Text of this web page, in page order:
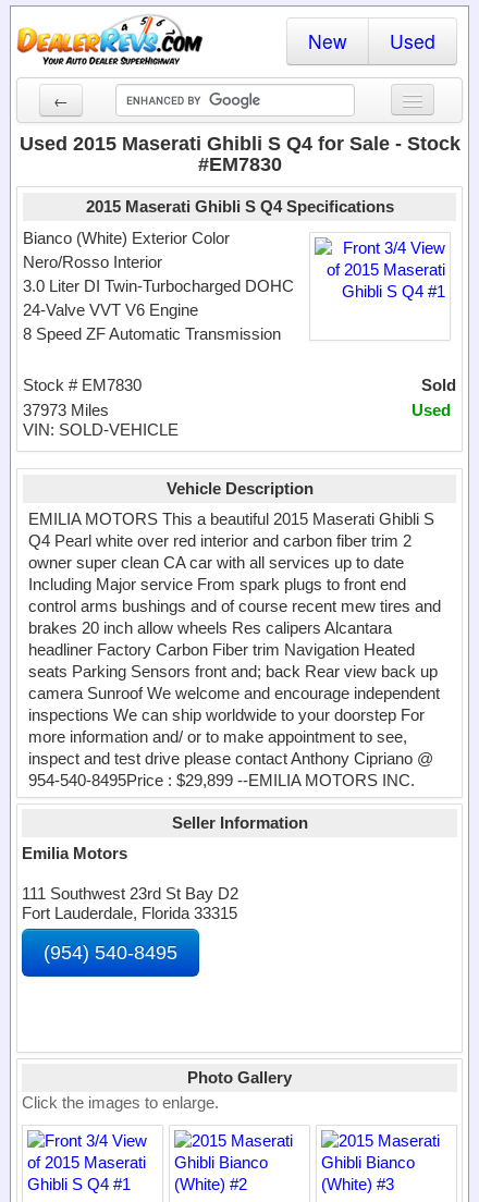
New Used
←
New Cars
Dealer Login
Locate a Dealer
Used 2015 Maserati Ghibli S Q4 for Sale - Stock
#EM7830
2015 Maserati Ghibli S Q4 Specifications
Bianco (White) Exterior Color
Nero/Rosso Interior
3.0 Liter DI Twin-Turbocharged DOHC
24-Valve VVT V6 Engine
8 Speed ZF Automatic Transmission
Sold
Stock # EM7830
Used
37973 Miles
VIN: SOLD-VEHICLE
Vehicle Description
EMILIA MOTORS This a beautiful 2015 Maserati Ghibli S
Q4 Pearl white over red interior and carbon fiber trim 2
owner super clean CA car with all services up to date
Including Major service From spark plugs to front end
control arms bushings and of course recent mew tires and
brakes 20 inch allow wheels Res calipers Alcantara
headliner Factory Carbon Fiber trim Navigation Heated
seats Parking Sensors front and; back Rear view back up
camera Sunroof We welcome and encourage independent
inspections We can ship worldwide to your doorstep For
more information and/ or to make appointment to see,
inspect and test drive please contact Anthony Cipriano @
954-540-8495Price : $29,899 --EMILIA MOTORS INC.
Seller Information
Emilia Motors
111 Southwest 23rd St Bay D2
Fort Lauderdale, Florida 33315
(954) 540-8495
Photo Gallery
Click the images to enlarge.